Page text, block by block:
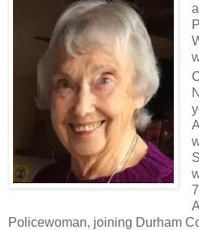
Policewoman, joining Durham